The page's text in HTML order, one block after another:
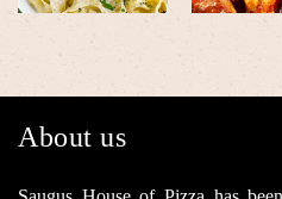
About us